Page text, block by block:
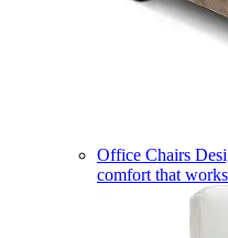
Office Chairs
comfort that